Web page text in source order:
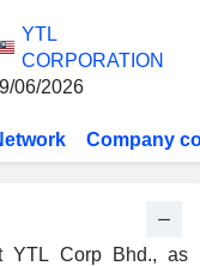
YTL
CORPORATION
06/2026
Company
YTL Corp Bhd., as